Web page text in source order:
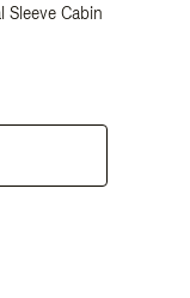
Sleeve Cabin